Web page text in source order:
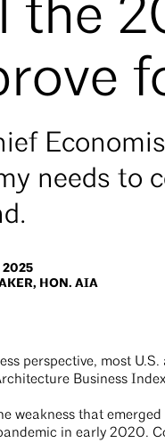
the
needs to
2025
HON. AIA
perspective, most
Business
weakness that
in early 2020.